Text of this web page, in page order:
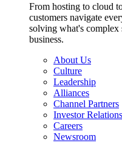
From hosting to cloud
customers navigate
solving what's complex
business.
About Us
Culture
Leadership
Alliances
Channel Partners
Investor Relations
Careers
Newsroom